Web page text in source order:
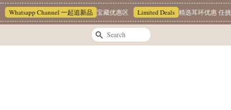
Whatsapp Channel 一起追新品 宝藏优惠区 Limited Deals 精选耳环优惠 任挑
Search